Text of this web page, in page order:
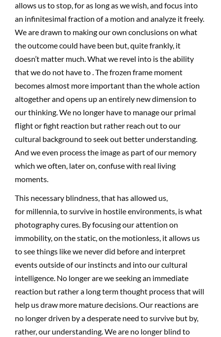
allows us to stop, for as long as we wish, and focus into
an infinitesimal fraction of a motion and analyze it freely.
We are drawn to making our own conclusions on what
the outcome could have been but, quite frankly, it
doesn’t matter much. What we revel into is the ability
that we do not have to . The frozen frame moment
becomes almost more important than the whole action
altogether and opens up an entirely new dimension to
our thinking. We no longer have to manage our primal
flight or fight reaction but rather reach out to our
cultural background to seek out better understanding.
And we even process the image as part of our memory
which we often, later on, confuse with real living
moments.
This necessary blindness, that has allowed us,
for millennia, to survive in hostile environments, is what
photography cures. By focusing our attention on
immobility, on the static, on the motionless, it allows us
to see things like we never did before and interpret
events outside of our instincts and into our cultural
intelligence. No longer are we seeking an immediate
reaction but rather a long term thought process that will
help us draw more mature decisions. Our reactions are
no longer driven by a desperate need to survive but by,
rather, our understanding. We are no longer blind to